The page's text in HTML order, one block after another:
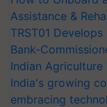
Assistance &
TRST01
Bank-
Indian Agriculture
India's growing
embracing